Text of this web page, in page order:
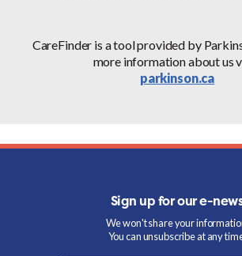
CareFinder is a tool provided by
more information about us
parkinson.ca
Sign up for our e-
We won't share your
You can unsubscribe at any